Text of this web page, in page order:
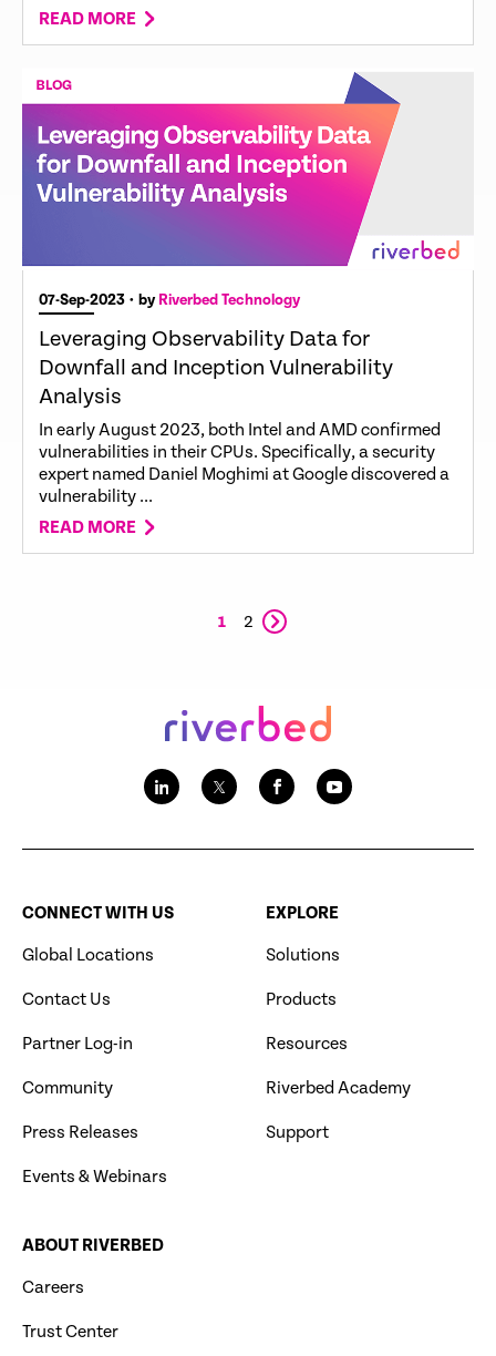
READ MORE
07-Sep-2023 • byRiverbed Technology
Leveraging Observability Data for
Downfall and Inception Vulnerability
Analysis
In early August 2023, both Intel and AMD confirmed
vulnerabilities in their CPUs. Specifically, a security
expert named Daniel Moghimi at Google discovered a
vulnerability ...
READ MORE
1 2
CONNECT WITH US
Global Locations
Contact Us
Partner Log-in
Community
Press Releases
Events & Webinars
EXPLORE
Solutions
Products
Resources
Riverbed Academy
Support
ABOUT RIVERBED
Careers
Trust Center